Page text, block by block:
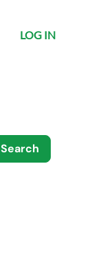
LOG IN
Search